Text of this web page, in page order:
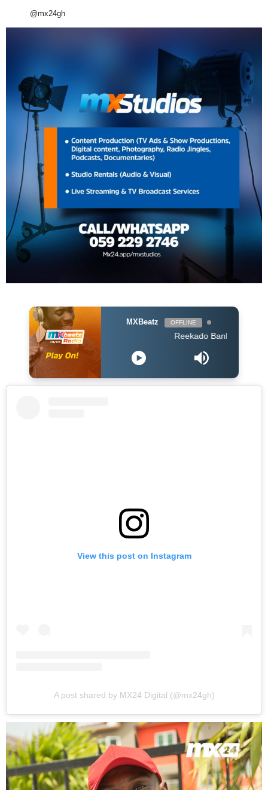
@mx24gh
MXBeatz OFFLINE
Reekado Banks - Ozumba
View this post on Instagram
A post shared by MX24 Digital (@mx24gh)